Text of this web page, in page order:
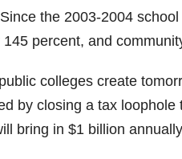
the 2003-2004
percent, and
colleges create
by closing a tax
bring in $1 billion